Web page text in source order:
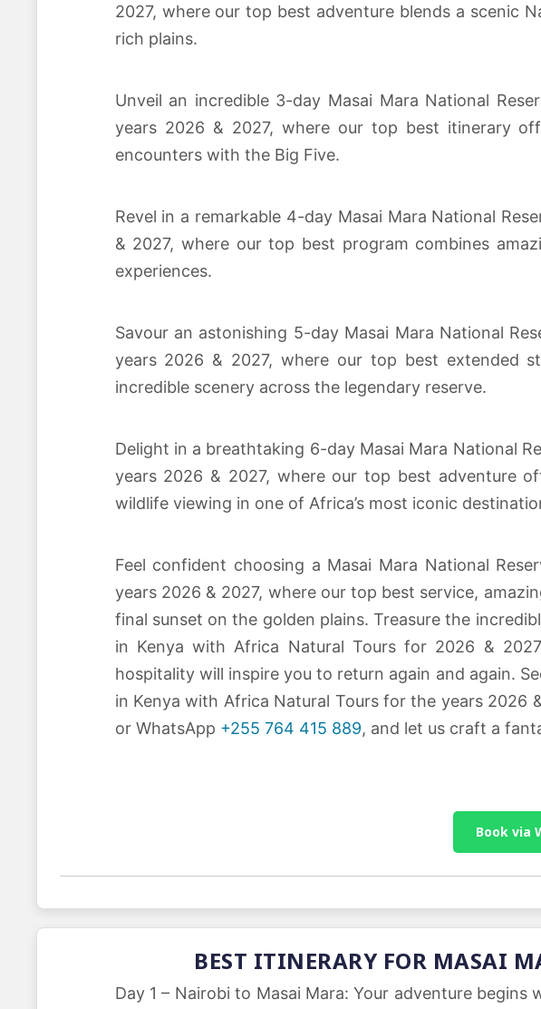
2027, where our top best adventure blends a scenic
rich plains.
Unveil an incredible 3-day Masai Mara National
years 2026 & 2027, where our top best itinerary
encounters with the Big Five.
Revel in a remarkable 4-day Masai Mara National
& 2027, where our top best program combines
experiences.
Savour an astonishing 5-day Masai Mara National
years 2026 & 2027, where our top best extended
incredible scenery across the legendary reserve.
Delight in a breathtaking 6-day Masai Mara National
years 2026 & 2027, where our top best adventure
wildlife viewing in one of Africa’s most iconic
Feel confident choosing a Masai Mara National
years 2026 & 2027, where our top best service,
final sunset on the golden plains. Treasure the
in Kenya with Africa Natural Tours for 2026 &
hospitality will inspire you to return again and again.
in Kenya with Africa Natural Tours for the years
or WhatsApp +255 764 415 889, and let us craft a
Book via
BEST ITINERARY FOR MASAI
Day 1 – Nairobi to Masai Mara: Your adventure